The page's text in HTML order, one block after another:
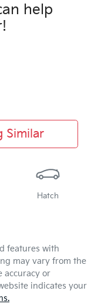
help
!
Similar
Hatch
features with
may vary from the
accuracy or
indicates your